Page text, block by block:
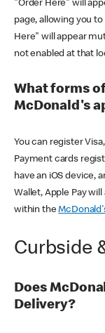
"Order Here" will
page, allowing you
Here" will appear
not enabled at that
What forms
McDonald's
You can register
Payment cards
have an iOS device,
Wallet, Apple Pay
within the
Curbside
Does
Delivery?